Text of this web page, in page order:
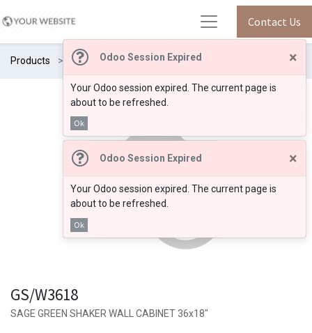
Odoo Session Expired ×
Your Odoo session expired. The current page is
about to be refreshed.
Ok
Odoo Session Expired ×
Your Odoo session expired. The current page is
about to be refreshed.
Ok
Contact Us
Products GS/W3618
GS/W3618
SAGE GREEN SHAKER WALL CABINET 36x18"